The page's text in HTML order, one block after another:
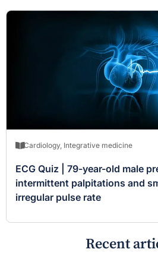
Cardiology, Integrative medicine
ECG Quiz | 79-year-old male
intermittent palpitations and
irregular pulse rate
Recent